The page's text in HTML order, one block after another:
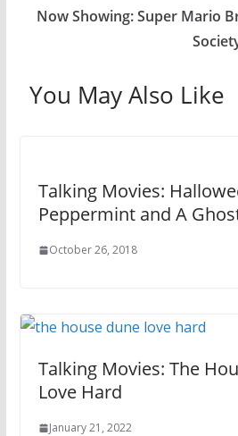
Now Showing: Super Mario
You May Also Like
Talking Movies:
Peppermint and A
October 26, 2018
Talking Movies: The
Love Hard
January 21, 2022